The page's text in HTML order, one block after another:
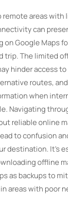
remote areas with
can
on Google Maps
trip. The limited
hinder access
routes,
when
Navigating
reliable online
to confusion
destination. It’s
offline
as backups to
areas with poor